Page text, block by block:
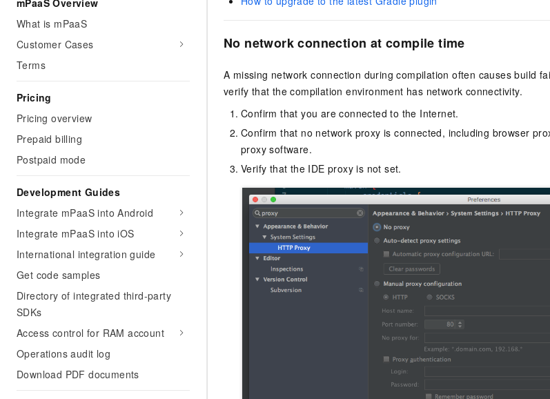
mPaaS Overview
What is mPaaS
Customer Cases
Terms
Pricing
Pricing overview
Prepaid billing
Postpaid mode
Development Guides
Integrate mPaaS into Android
Integrate mPaaS into iOS
International integration guide
Get code samples
Directory of integrated third-party
SDKs
Access control for RAM account
Operations audit log
Download PDF documents
No network connection at compile time
A missing network connection during compilation often causes build
verify that the compilation environment has network connectivity.
Confirm that you are connected to the Internet.
Confirm that no network proxy is connected, including browser
proxy software.
Verify that the IDE proxy is not set.